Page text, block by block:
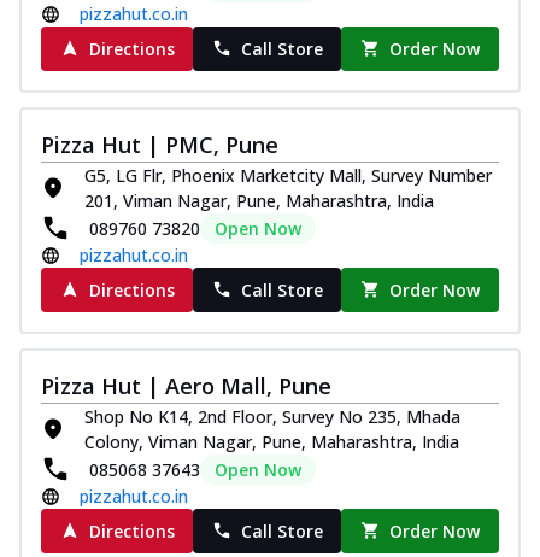
pizzahut.co.in
Directions
Call Store Order Now
Pizza Hut | PMC, Pune
G5, LG Flr, Phoenix Marketcity Mall, Survey Number
201, Viman Nagar, Pune, Maharashtra, India
089760 73820
Open Now
pizzahut.co.in
Directions
Call Store Order Now
Pizza Hut | Aero Mall, Pune
Shop No K14, 2nd Floor, Survey No 235, Mhada
Colony, Viman Nagar, Pune, Maharashtra, India
085068 37643
Open Now
pizzahut.co.in
Directions
Call Store Order Now